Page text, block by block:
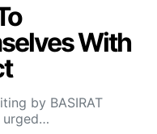
With
by BASIRAT
urged…